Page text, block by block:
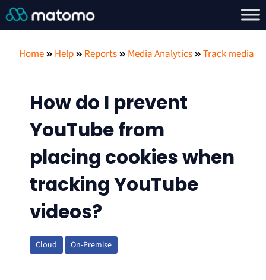
Home Help Reports Media Analytics Track media
How do I prevent
YouTube from
placing cookies when
tracking YouTube
videos?
Cloud On-Premise